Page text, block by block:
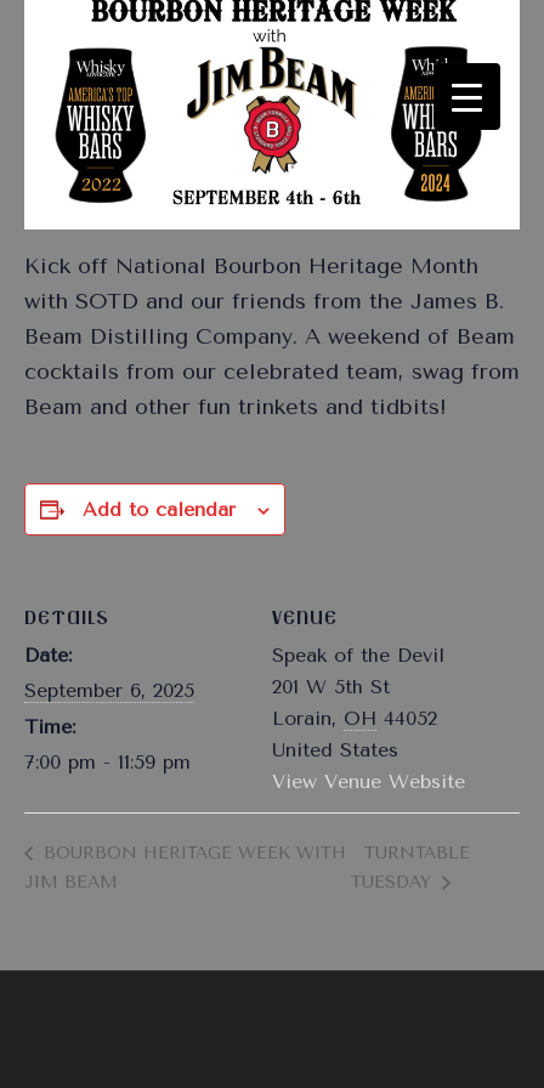
Kick off National Bourbon Heritage Month
with SOTD and our friends from the James B.
Beam Distilling Company. A weekend of Beam
cocktails from our celebrated team, swag from
Beam and other fun trinkets and tidbits!
Add to calendar
DETAILS
Date:
September 6, 2025
Time:
7:00 pm - 11:59 pm
VENUE
Speak of the Devil
201 W 5th St
Lorain, OH 44052
United States
View Venue Website
BOURBON HERITAGE WEEK WITH
JIM BEAM
TURNTABLE
TUESDAY